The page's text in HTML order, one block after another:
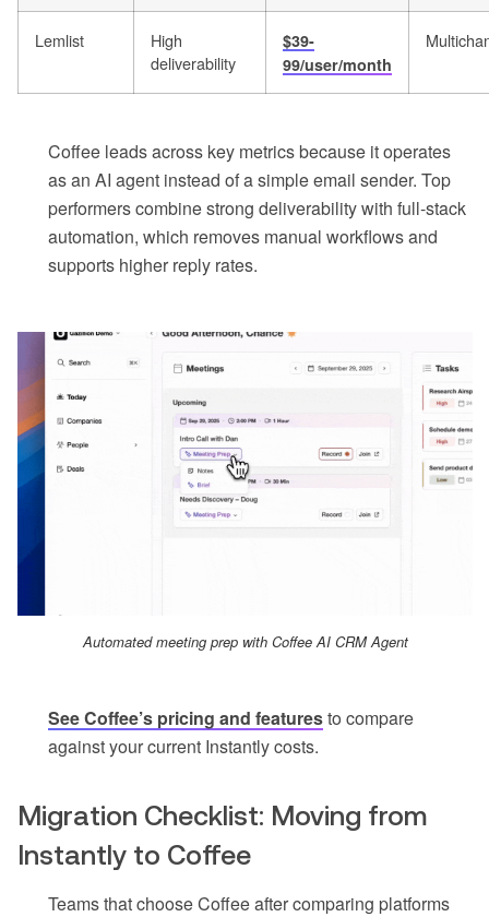
Lemlist
High
deliverability
$39-
99/user/month
Coffee leads across key metrics because it operates
as an AI agent instead of a simple email sender. Top
performers combine strong deliverability with full-stack
automation, which removes manual workflows and
supports higher reply rates.
Automated meeting prep with Coffee AI CRM Agent
See Coffee’s pricing and featuresto compare
against your current Instantly costs.
Migration Checklist: Moving from
Instantly to Coffee
Teams that choose Coffee after comparing platforms